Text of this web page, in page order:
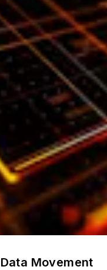
Movement